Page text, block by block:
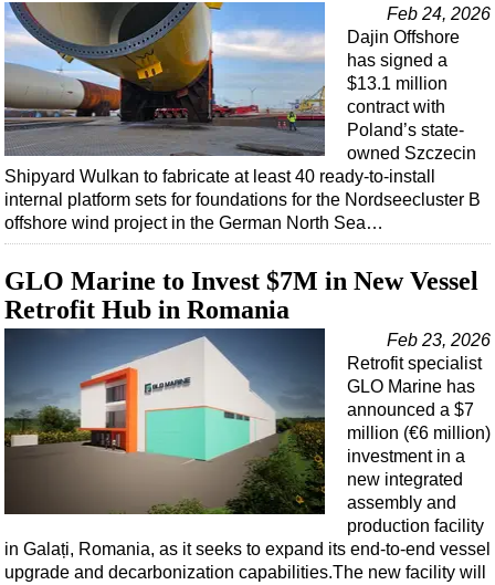
Feb 24, 2026
Dajin Offshore
has signed a
$13.1 million
contract with
Poland’s state-
owned Szczecin
Shipyard Wulkan to fabricate at least 40 ready-to-install
internal platform sets for foundations for the Nordseecluster B
offshore wind project in the German North Sea…
GLO Marine to Invest $7M in New Vessel
Retrofit Hub in Romania
Feb 23, 2026
Retrofit specialist
GLO Marine has
announced a $7
million (€6 million)
investment in a
new integrated
assembly and
production facility
in Galați, Romania, as it seeks to expand its end-to-end vessel
upgrade and decarbonization capabilities.The new facility will